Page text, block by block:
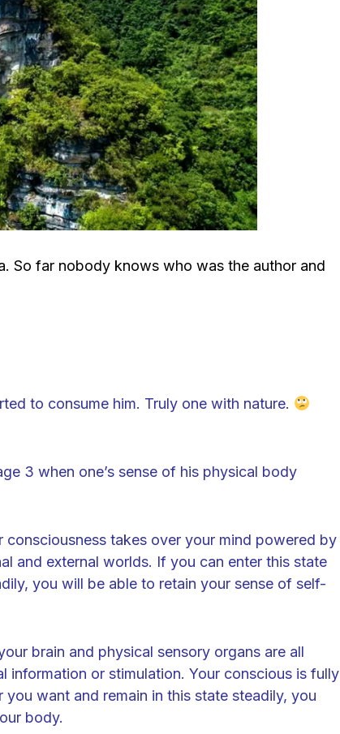
So far nobody knows who was the author and
to consume him. Truly one with nature.
3 when one’s sense of his physical body
takes over your mind powered by
and external worlds. If you can enter this state
you will be able to retain your sense of self-
brain and physical sensory organs are all
or stimulation. Your conscious is fully
want and remain in this state steadily, you
body.